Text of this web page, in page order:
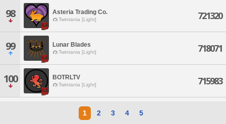
98 Asteria Trading Co.
Twintania [Light] 721320
99 Lunar Blades
Twintania [Light] 718071
100 BOTRLTV
Twintania [Light] 715983
1 2 3 4 5